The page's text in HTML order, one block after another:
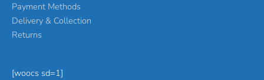
Payment Methods
Delivery & Collection
Returns
[woocs sd=1]